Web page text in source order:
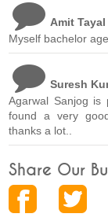
Amit Tayal
Myself bachelor
Suresh
Agarwal Sanjog is
found a very
thanks a lot..
Share Our